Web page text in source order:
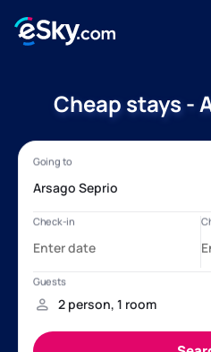
Cheap stays -